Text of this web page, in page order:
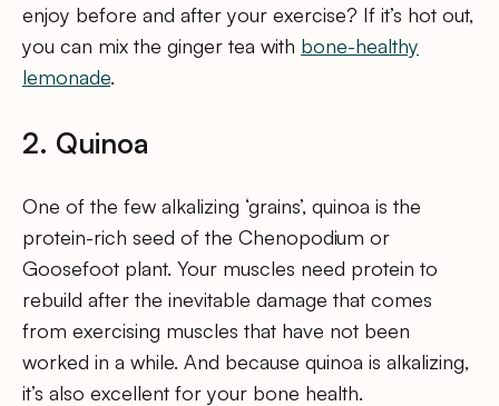
enjoy before and after your exercise? If it’s hot out,
you can mix the ginger tea with bone-healthy
lemonade.
2. Quinoa
One of the few alkalizing ‘grains’, quinoa is the
protein-rich seed of the Chenopodium or
Goosefoot plant. Your muscles need protein to
rebuild after the inevitable damage that comes
from exercising muscles that have not been
worked in a while. And because quinoa is alkalizing,
it’s also excellent for your bone health.